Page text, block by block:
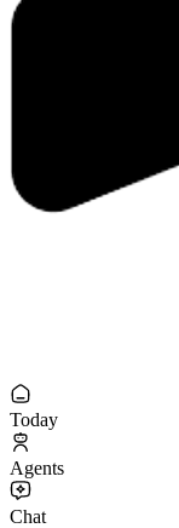
Today
Agents
Chat